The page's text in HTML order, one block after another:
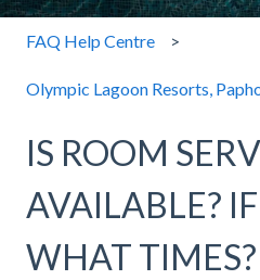
FAQ Help Centre
Olympic Lagoon Resorts,
IS ROOM
AVAILABLE?
WHAT TIMES?